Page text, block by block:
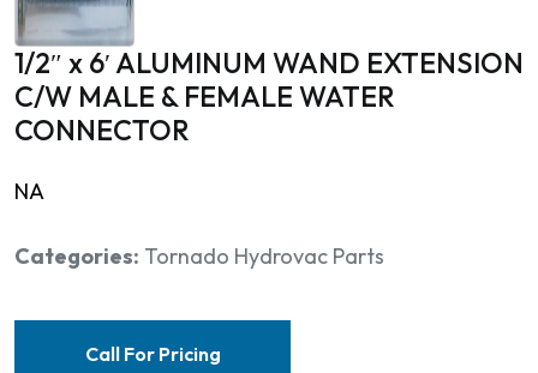
1/2″ x 6′ ALUMINUM WAND EXTENSION
C/W MALE & FEMALE WATER
CONNECTOR
NA
Categories: Tornado Hydrovac Parts
Call For Pricing